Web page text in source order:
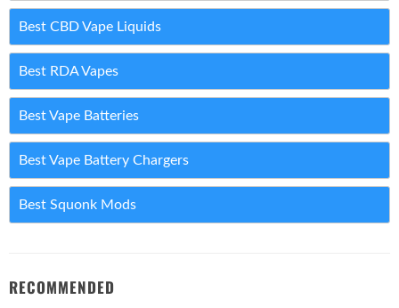
Best CBD Vape Liquids
Best RDA Vapes
Best Vape Batteries
Best Vape Battery Chargers
Best Squonk Mods
RECOMMENDED